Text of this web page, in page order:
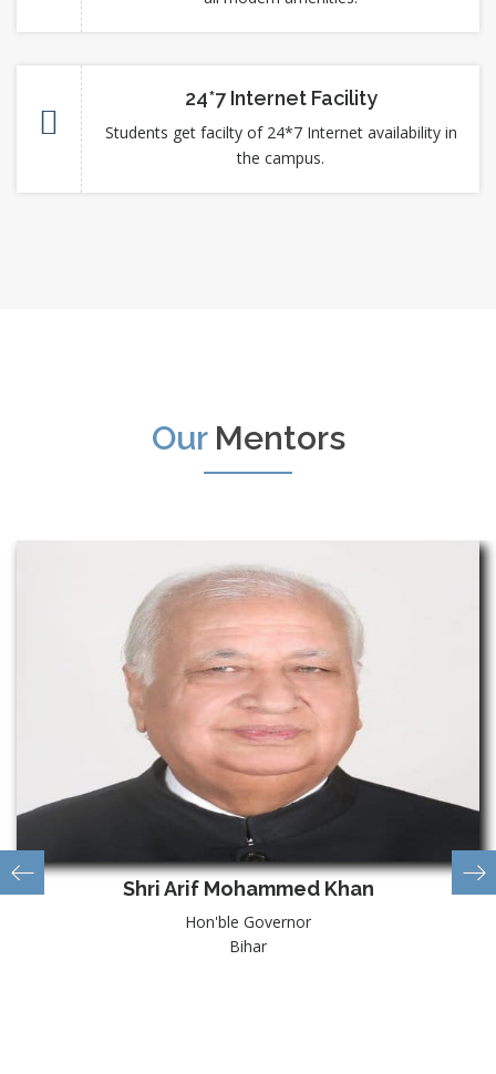
24*7 Internet Facility
Students get facilty of 24*7 Internet availability in
the campus.
OurMentors
Shri Arif Mohammed Khan
Hon'ble Governor
Bihar